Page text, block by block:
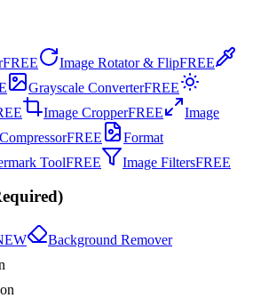
FREE Image Rotator & FlipFREE
Grayscale ConverterFREE
Image CropperFREE
Image
FREE
Format
ToolFREE Image FiltersFREE
Background Remover